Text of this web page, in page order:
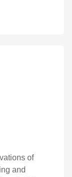
of
and